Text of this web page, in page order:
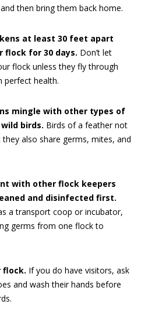
then bring them back home.
at least 30 feet apart
for 30 days. Don’t let
flock unless they fly through
perfect health.
mingle with other types of
birds. Birds of a feather not
also share germs, mites, and
with other flock keepers
and disinfected first.
a transport coop or incubator,
germs from one flock to
flock. If you do have visitors, ask
and wash their hands before